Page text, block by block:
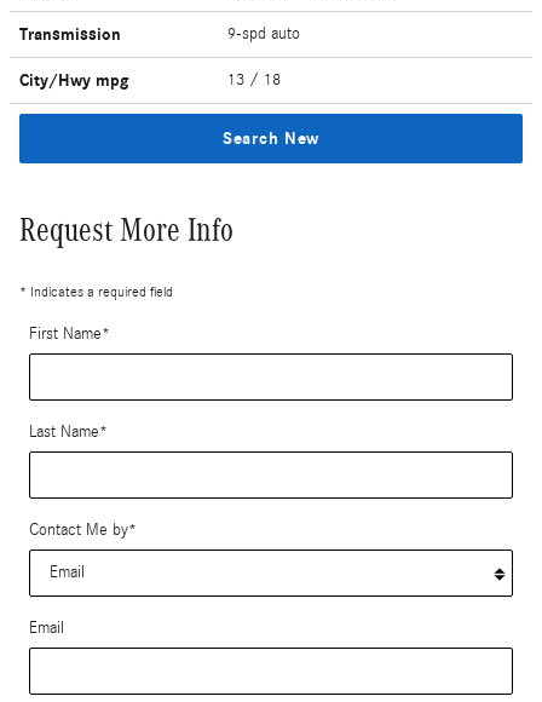
Transmission 9-spd auto
City/Hwy mpg 13 / 18
Search New
Request More Info
* Indicates a required field
First Name*
Last Name*
Contact Me by*
Email